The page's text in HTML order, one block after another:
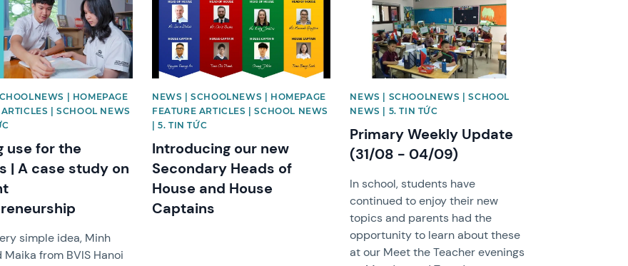
| HOMEPAGE
| SCHOOL NEWS
use for the
| A case study on
simple idea, Minh
Maika from BVIS Hanoi
NEWS | SCHOOLNEWS | HOMEPAGE
FEATURE ARTICLES | SCHOOL NEWS
| 5. TIN TỨC
Introducing our new
Secondary Heads of
House and House
Captains
NEWS | SCHOOLNEWS | SCHOOL
NEWS | 5. TIN TỨC
Primary Weekly Update
(31/08 - 04/09)
In school, students have
continued to enjoy their new
topics and parents had the
opportunity to learn about these
at our Meet the Teacher evenings